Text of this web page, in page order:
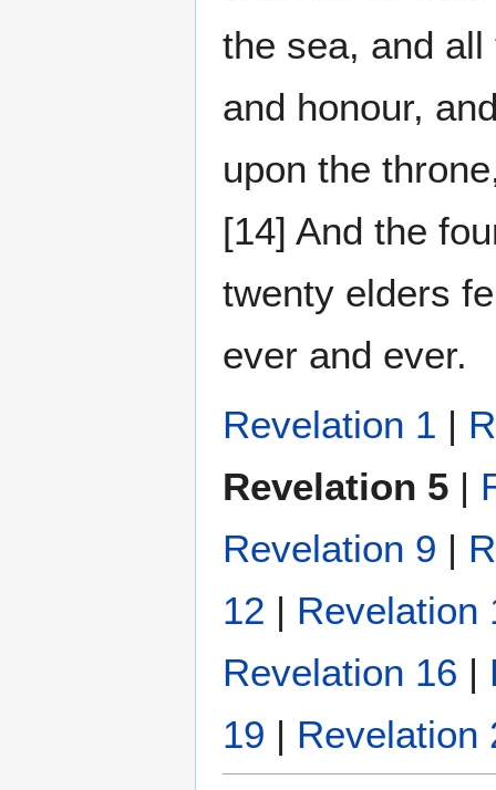
the sea, and
and honour,
upon the
[14] And the
twenty elders
ever and ever.
Revelation 1 |
Revelation 5 |
Revelation 9 |
12 | Revelation
Revelation 16 |
19 | Revelation